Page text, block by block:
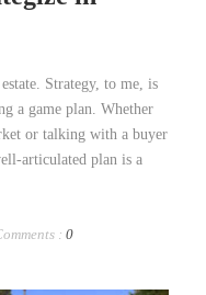
Strategy, to me, is
a game plan. Whether
or talking with a buyer
articulated plan is a
: 0